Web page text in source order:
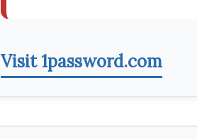
Visit 1password.com